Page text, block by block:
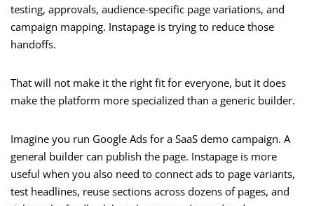
testing, approvals, audience-specific page variations, and
campaign mapping. Instapage is trying to reduce those
handoffs.
That will not make it the right fit for everyone, but it does
make the platform more specialized than a generic builder.
Imagine you run Google Ads for a SaaS demo campaign. A
general builder can publish the page. Instapage is more
useful when you also need to connect ads to page variants,
test headlines, reuse sections across dozens of pages, and